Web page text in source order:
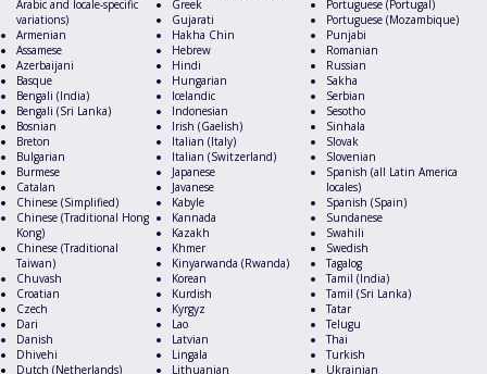
Arabic and locale-specific
variations)
Armenian
Assamese
Azerbaijani
Basque
Bengali (India)
Bengali (Sri Lanka)
Bosnian
Breton
Bulgarian
Burmese
Catalan
Chinese (Simplified)
Chinese (Traditional Hong
Kong)
Chinese (Traditional
Taiwan)
Chuvash
Croatian
Czech
Dari
Danish
Dhivehi
Dutch (Netherlands)
Greek
Gujarati
Hakha Chin
Hebrew
Hindi
Hungarian
Icelandic
Indonesian
Irish (Gaelish)
Italian (Italy)
Italian (Switzerland)
Japanese
Javanese
Kabyle
Kannada
Kazakh
Khmer
Kinyarwanda (Rwanda)
Korean
Kurdish
Kyrgyz
Lao
Latvian
Lingala
Lithuanian
Portuguese (Portugal)
Portuguese (Mozambique)
Punjabi
Romanian
Russian
Sakha
Serbian
Sesotho
Sinhala
Slovak
Slovenian
Spanish (all Latin America
locales)
Spanish (Spain)
Sundanese
Swahili
Swedish
Tagalog
Tamil (India)
Tamil (Sri Lanka)
Tatar
Telugu
Thai
Turkish
Ukrainian